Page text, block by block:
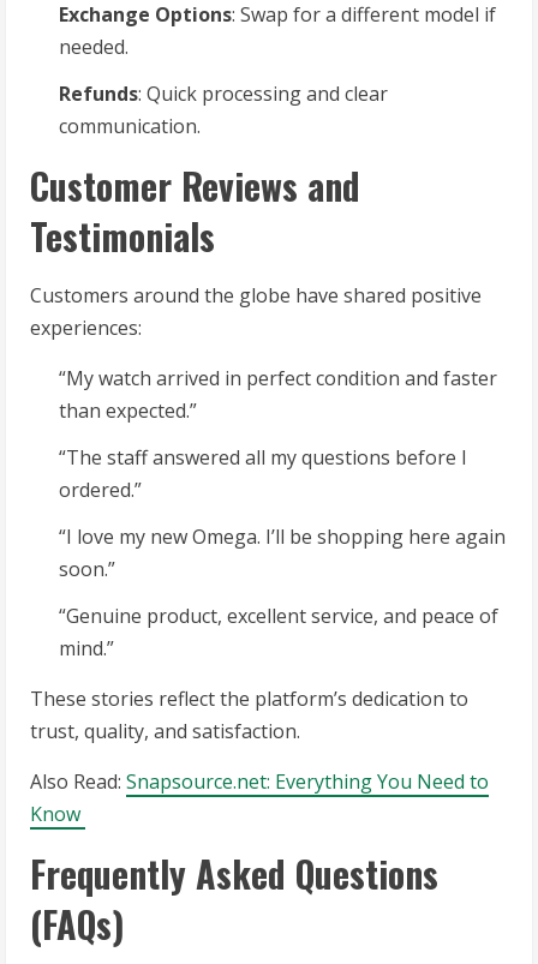
Exchange Options: Swap for a different model if
needed.
Refunds: Quick processing and clear
communication.
Customer Reviews and
Testimonials
Customers around the globe have shared positive
experiences:
“My watch arrived in perfect condition and faster
than expected.”
“The staff answered all my questions before I
ordered.”
“I love my new Omega. I’ll be shopping here again
soon.”
“Genuine product, excellent service, and peace of
mind.”
These stories reflect the platform’s dedication to
trust, quality, and satisfaction.
Also Read: Snapsource.net: Everything You Need to
Know
Frequently Asked Questions
(FAQs)